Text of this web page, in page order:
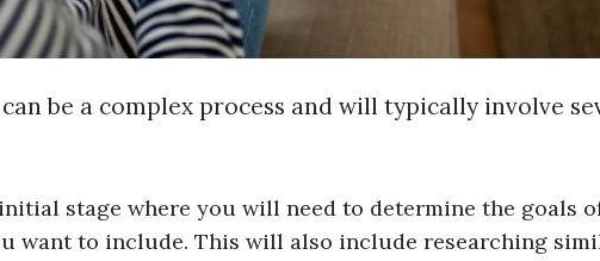
be a complex process and will typically involve
stage where you will need to determine the goals
want to include. This will also include researching